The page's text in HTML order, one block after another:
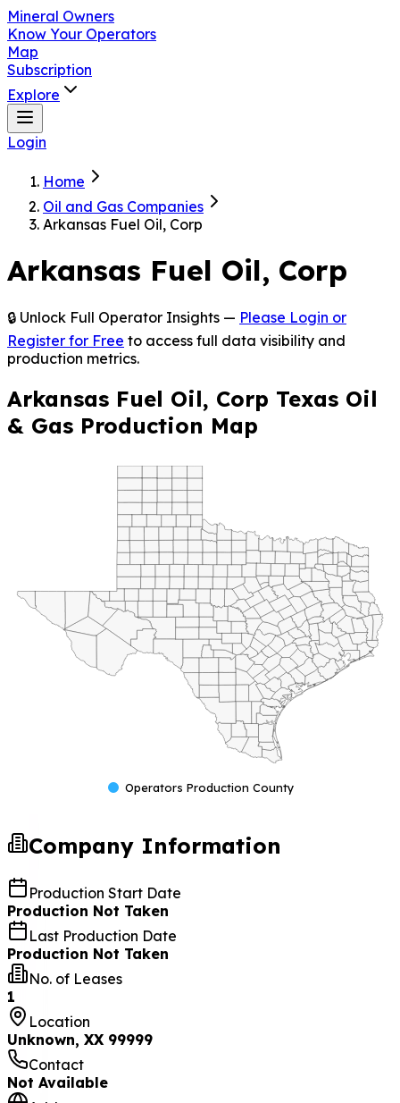
Mineral Owners
Know Your Operators
Map
Subscription
Explore
Login
Home
Oil and Gas Companies
Arkansas Fuel Oil, Corp
Arkansas Fuel Oil, Corp
🔒 Unlock Full Operator Insights — Please Login or
Register for Free to access full data visibility and
production metrics.
Arkansas Fuel Oil, Corp Texas Oil
& Gas Production Map
Operators Production County
Company Information
Production Start Date
Production Not Taken
Last Production Date
Production Not Taken
No. of Leases
1
Location
Unknown, XX 99999
Contact
Not Available